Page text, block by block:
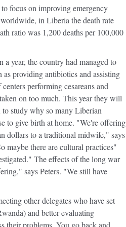
focus on improving emergency
in Liberia the death rate
ratio was 1,200 deaths per 100,000
a year, the country had managed to
providing antibiotics and assisting
performing cesareans and
on too much. This year they will
to study why so many Liberian
to give birth at home. "We're offering
dollars to a traditional midwife," says
maybe there are cultural practices"
The effects of the long war
says Peters. "We still have
other delegates who have set
and better evaluating
their problems. You go back and